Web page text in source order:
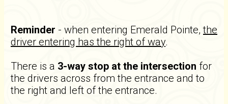
Reminder - when entering Emerald Pointe,the
driver entering has the right of way.
There is a 3-way stop at the intersection for
the drivers across from the entrance and to
the right and left of the entrance.